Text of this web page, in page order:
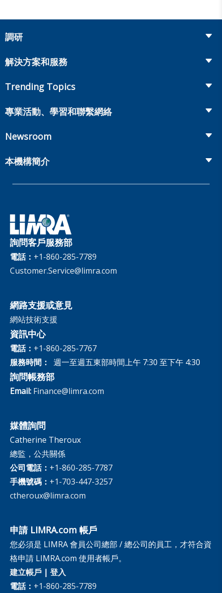
調研
Insurance
Annuities
Workplace Benefits
Annual Research Agenda
Benchmarks
Experience Studies
InfoCenter
解決方案和服務
Onboarding and Development
Market Development and Monitoring
Trending Topics
Life Insurance
Annuities
Publications & Podcasts
Retirement Income Resources
專業活動、學習和聯繫網絡
Committees and Study Groups
Newsroom
Fact Tank
Publications and Podcasts
本機構簡介
治理
Careers
The InfoCenter
詢問客戶服務部
電話： +1-860-285-7789
Customer.Service@limra.com
網路支援或意見
網站技術支援
資訊中心
電話： +1-860-285-7767
服務時間：
週一至週五東部時間上午 7:30 至下午 4:30
詢問帳務部
Email: Finance@limra.com
媒體詢問
Catherine Theroux
總監，公共關係
公司電話： +1-860-285-7787
手機號碼： +1-703-447-3257
ctheroux@limra.com
申請 LIMRA.com 帳戶
您必須是 LIMRA 會員公司總部 / 總公司的員工，才符合資
格申請 LIMRA.com 使用者帳戶。
建立帳戶 | 登入
電話： +1-860-285-7789